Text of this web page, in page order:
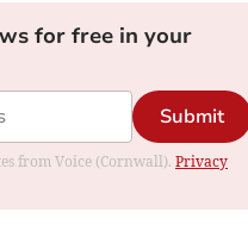
for free in your
Submit
from Voice (Cornwall). Privacy